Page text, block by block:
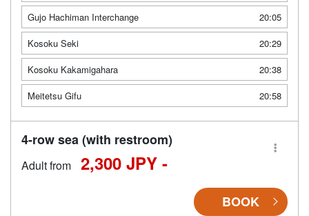
Gujo Hachiman Interchange
20:05
Kosoku Seki
20:29
Kosoku Kakamigahara
20:38
Meitetsu Gifu
20:58
4-row sea (with restroom)
Adult from 2,300 JPY -
BOOK